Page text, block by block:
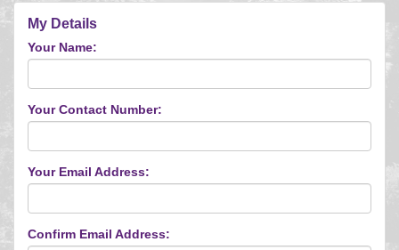
My Details
Your Name:
Your Contact Number:
Your Email Address:
Confirm Email Address: